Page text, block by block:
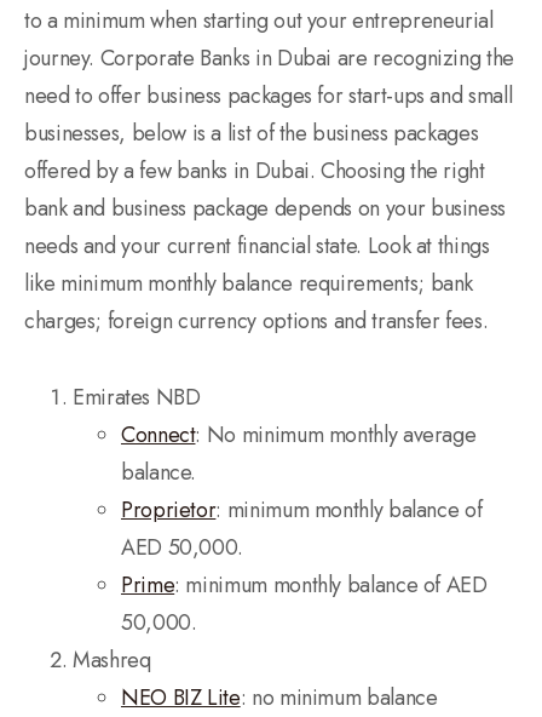
to a minimum when starting out your entrepreneurial
journey. Corporate Banks in Dubai are recognizing the
need to offer business packages for start-ups and small
businesses, below is a list of the business packages
offered by a few banks in Dubai. Choosing the right
bank and business package depends on your business
needs and your current financial state. Look at things
like minimum monthly balance requirements; bank
charges; foreign currency options and transfer fees.
Emirates NBD
Connect: No minimum monthly average
balance.
Proprietor: minimum monthly balance of
AED 50,000.
Prime: minimum monthly balance of AED
50,000.
Mashreq
NEO BIZ Lite: no minimum balance